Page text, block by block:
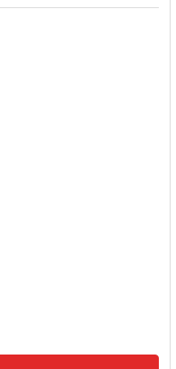
BEIGE WITH
OF MAH JONGG BEIGE